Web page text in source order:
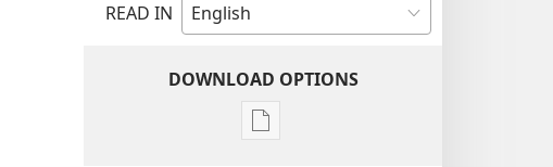
READ IN
DOWNLOAD OPTIONS
Publication